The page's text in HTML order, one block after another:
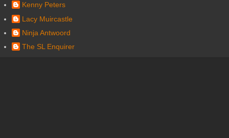
Kenny Peters
Lacy Muircastle
Ninja Antwoord
The SL Enquirer